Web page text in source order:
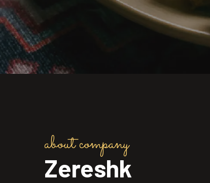
about company
Zereshk